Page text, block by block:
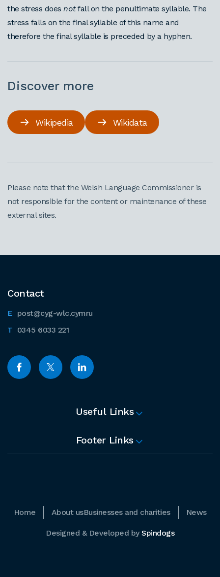
the stress does notfall on the penultimate syllable. The
stress falls on the final syllable of this name and
therefore the final syllable is preceded by a hyphen.
Discover more
Wikipedia Wikidata
Please note that the Welsh Language Commissioner is
not responsible for the content or maintenance of these
external sites.
Contact
post@cyg-wlc.cymru
0345 6033 221
Useful Links
Footer Links
Home About usBusinesses and charities News
Designed & Developed by Spindogs